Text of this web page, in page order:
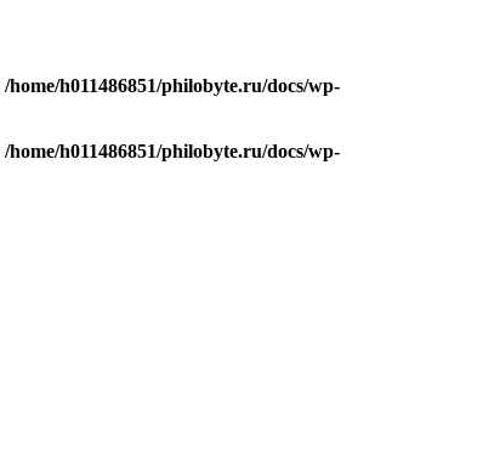
/home/h011486851/philobyte.ru/docs/wp-
/home/h011486851/philobyte.ru/docs/wp-